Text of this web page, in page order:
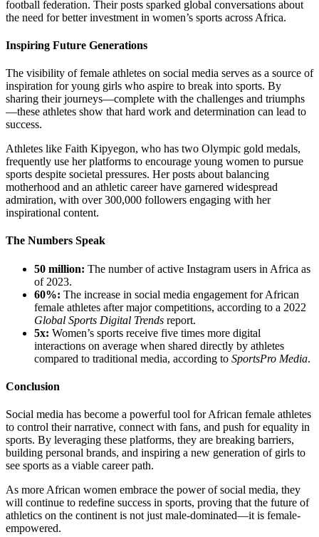
football federation. Their posts sparked global conversations about
the need for better investment in women’s sports across Africa.
Inspiring Future Generations
The visibility of female athletes on social media serves as a source of
inspiration for young girls who aspire to break into sports. By
sharing their journeys—complete with the challenges and triumphs
—these athletes show that hard work and determination can lead to
success.
Athletes like Faith Kipyegon, who has two Olympic gold medals,
frequently use her platforms to encourage young women to pursue
sports despite societal pressures. Her posts about balancing
motherhood and an athletic career have garnered widespread
admiration, with over 300,000 followers engaging with her
inspirational content.
The Numbers Speak
50 million: The number of active Instagram users in Africa as
of 2023.
60%: The increase in social media engagement for African
female athletes after major competitions, according to a 2022
Global Sports Digital Trends report.
5x: Women’s sports receive five times more digital
interactions on average when shared directly by athletes
compared to traditional media, according to SportsPro Media.
Conclusion
Social media has become a powerful tool for African female athletes
to control their narrative, connect with fans, and push for equality in
sports. By leveraging these platforms, they are breaking barriers,
building personal brands, and inspiring a new generation of girls to
see sports as a viable career path.
As more African women embrace the power of social media, they
will continue to redefine success in sports, proving that the future of
athletics on the continent is not just male-dominated—it is female-
empowered.